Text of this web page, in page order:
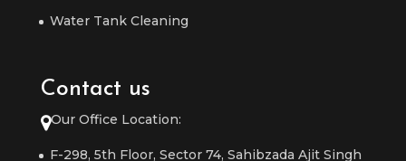
Water Tank Cleaning
Contact us
Our Office Location:
F-298, 5th Floor, Sector 74, Sahibzada Ajit Singh